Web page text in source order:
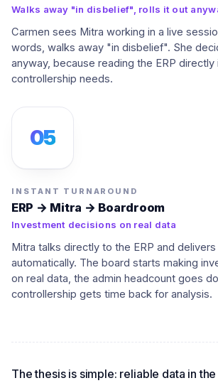
Walks away "in disbelief", rolls it out
Carmen sees Mitra working in a live
words, walks away "in disbelief". She
anyway, because reading the ERP
controllership needs.
05
INSTANT TURNAROUND
ERP → Mitra → Boardroom
Investment decisions on real data
Mitra talks directly to the ERP and
automatically. The board starts making
on real data, the admin headcount goes
controllership gets time back for analysis.
The thesis is simple: reliable data in